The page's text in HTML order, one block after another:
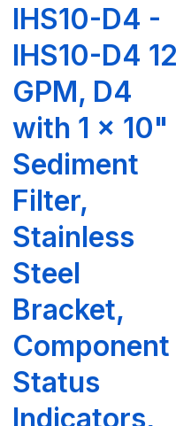
IHS10-D4 -
IHS10-D4 12
GPM, D4
with 1 x 10"
Sediment
Filter,
Stainless
Steel
Bracket,
Component
Status
Indicators,